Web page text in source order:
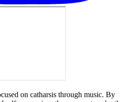
on catharsis through music. By